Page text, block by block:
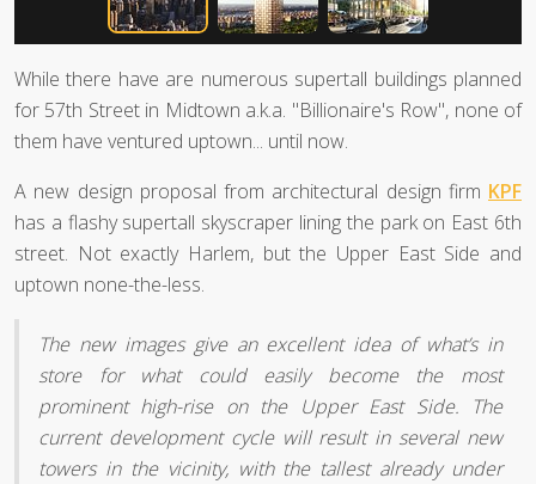
While there have are numerous supertall buildings planned
for 57th Street in Midtown a.k.a. "Billionaire's Row", none of
them have ventured uptown... until now.
A new design proposal from architectural design firm KPF
has a flashy supertall skyscraper lining the park on East 6th
street. Not exactly Harlem, but the Upper East Side and
uptown none-the-less.
The new images give an excellent idea of what’s in
store for what could easily become the most
prominent high-rise on the Upper East Side. The
current development cycle will result in several new
towers in the vicinity, with the tallest already under